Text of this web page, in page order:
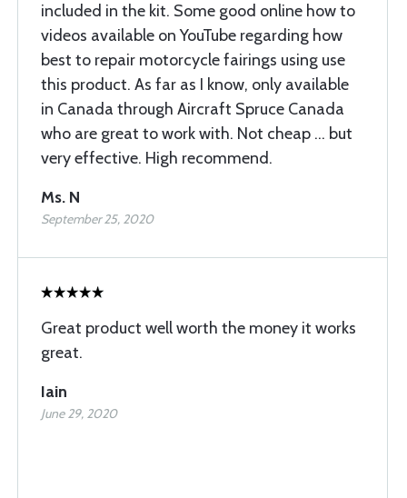
included in the kit. Some good online how to
videos available on YouTube regarding how
best to repair motorcycle fairings using use
this product. As far as I know, only available
in Canada through Aircraft Spruce Canada
who are great to work with. Not cheap ... but
very effective. High recommend.
Ms. N
September 25, 2020
Great product well worth the money it works
great.
Iain
June 29, 2020